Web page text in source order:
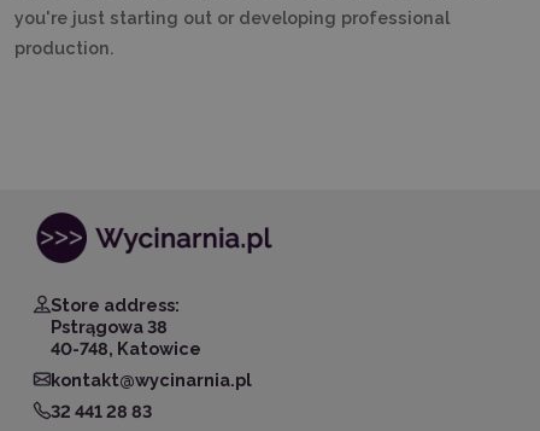
you're just starting out or developing professional
production.
Store address:
Pstrągowa 38
40-748, Katowice
kontakt@wycinarnia.pl
32 441 28 83